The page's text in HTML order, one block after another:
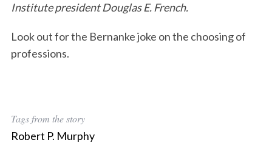
Institute president Douglas E. French.
Look out for the Bernanke joke on the choosing of
professions.
Tags from the story
Robert P. Murphy